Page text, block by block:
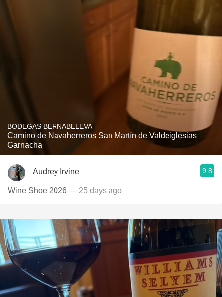
BODEGAS BERNABELEVA
Camino de Navaherreros San Martín de Valdeiglesias
Garnacha
Audrey Irvine 9.8
Wine Shoe 2026 — 25 days ago